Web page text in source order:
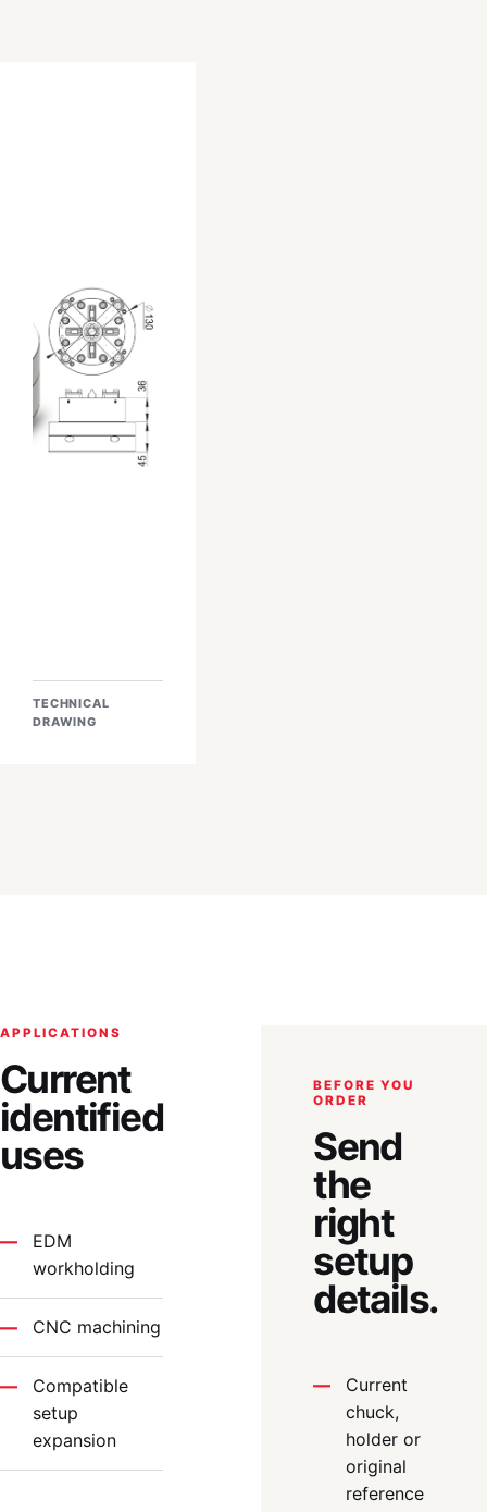
TECHNICAL
DRAWING
APPLICATIONS
Current
identified
uses
EDM
workholding
CNC machining
Compatible
setup
expansion
BEFORE YOU
ORDER
Send
the
right
setup
details.
Current
chuck,
holder or
original
reference